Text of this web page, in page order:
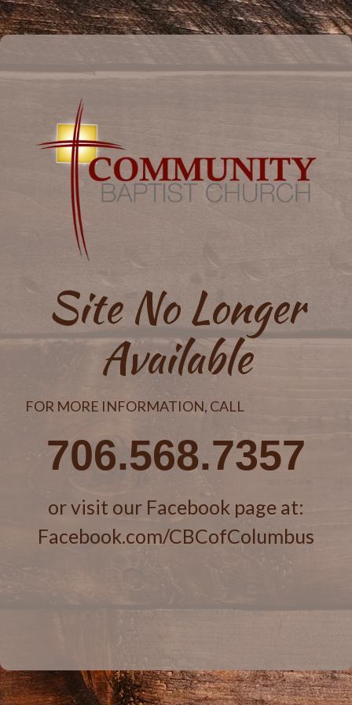
Site No Longer
Available
FOR MORE INFORMATION, CALL
706.568.7357
or visit our Facebook page at:
Facebook.com/CBCofColumbus